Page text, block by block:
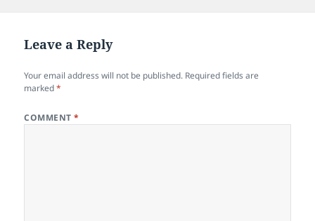
Leave a Reply
Your email address will not be published. Required fields are
marked*
COMMENT*